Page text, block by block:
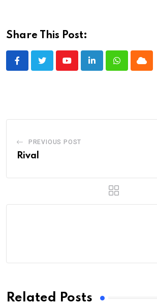
Share This Post:
YoutubeLinkedInWhatsappCloud
PREVIOUS POST
Rival
Related Posts